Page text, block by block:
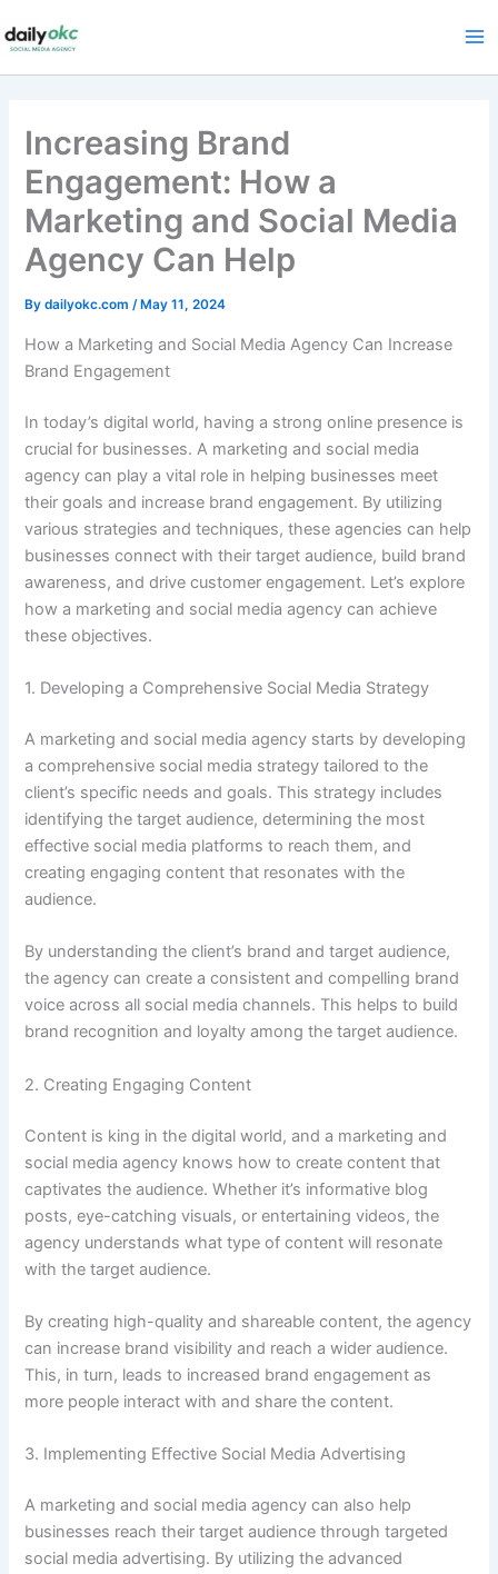
to
Increasing Brand
Engagement: How a
Marketing and Social Media
Agency Can Help
Bydailyokc.com/ May 11, 2024
How a Marketing and Social Media Agency Can Increase
Brand Engagement
In today’s digital world, having a strong online presence is
crucial for businesses. A marketing and social media
agency can play a vital role in helping businesses meet
their goals and increase brand engagement. By utilizing
various strategies and techniques, these agencies can help
businesses connect with their target audience, build brand
awareness, and drive customer engagement. Let’s explore
how a marketing and social media agency can achieve
these objectives.
1. Developing a Comprehensive Social Media Strategy
A marketing and social media agency starts by developing
a comprehensive social media strategy tailored to the
client’s specific needs and goals. This strategy includes
identifying the target audience, determining the most
effective social media platforms to reach them, and
creating engaging content that resonates with the
audience.
By understanding the client’s brand and target audience,
the agency can create a consistent and compelling brand
voice across all social media channels. This helps to build
brand recognition and loyalty among the target audience.
2. Creating Engaging Content
Content is king in the digital world, and a marketing and
social media agency knows how to create content that
captivates the audience. Whether it’s informative blog
posts, eye-catching visuals, or entertaining videos, the
agency understands what type of content will resonate
with the target audience.
By creating high-quality and shareable content, the agency
can increase brand visibility and reach a wider audience.
This, in turn, leads to increased brand engagement as
more people interact with and share the content.
3. Implementing Effective Social Media Advertising
A marketing and social media agency can also help
businesses reach their target audience through targeted
social media advertising. By utilizing the advanced